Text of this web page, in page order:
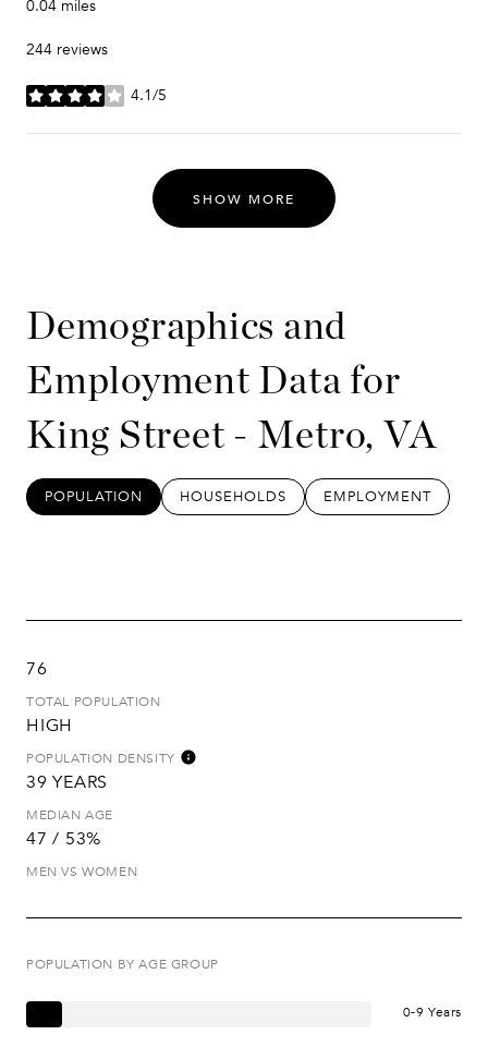
0.04 miles
244 reviews
4.1/5
stars
SHOW MORE
Demographics and
Employment Data for
King Street - Metro, VA
POPULATION HOUSEHOLDS EMPLOYMENT
76
TOTAL POPULATION
HIGH
POPULATION DENSITY
39 YEARS
MEDIAN AGE
47 / 53%
MEN VS WOMEN
POPULATION BY AGE GROUP
0-9 Years